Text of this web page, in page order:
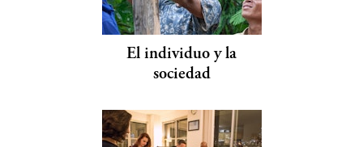
El individuo y la
sociedad